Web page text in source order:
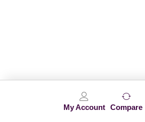
My Account Compare